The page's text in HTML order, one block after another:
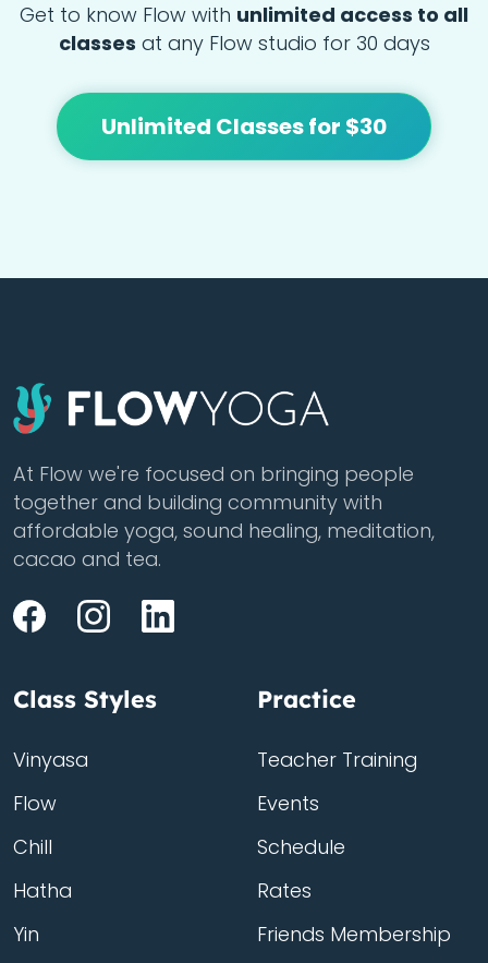
Get to know Flow with unlimited access to all
classes at any Flow studio for 30 days
Unlimited Classes for $30
At Flow we're focused on bringing people
together and building community with
affordable yoga, sound healing, meditation,
cacao and tea.
Class Styles
Vinyasa
Flow
Chill
Hatha
Yin
Practice
Teacher Training
Events
Schedule
Rates
Friends Membership